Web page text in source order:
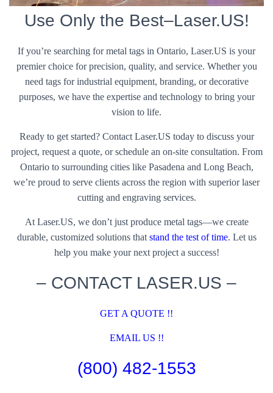
Use Only the Best–Laser.US!
If you’re searching for metal tags in Ontario, Laser.US is your
premier choice for precision, quality, and service. Whether you
need tags for industrial equipment, branding, or decorative
purposes, we have the expertise and technology to bring your
vision to life.
Ready to get started? Contact Laser.US today to discuss your
project, request a quote, or schedule an on-site consultation. From
Ontario to surrounding cities like Pasadena and Long Beach,
we’re proud to serve clients across the region with superior laser
cutting and engraving services.
At Laser.US, we don’t just produce metal tags—we create
durable, customized solutions that stand the test of time. Let us
help you make your next project a success!
– CONTACT LASER.US –
GET A QUOTE !!
EMAIL US !!
(800) 482-1553